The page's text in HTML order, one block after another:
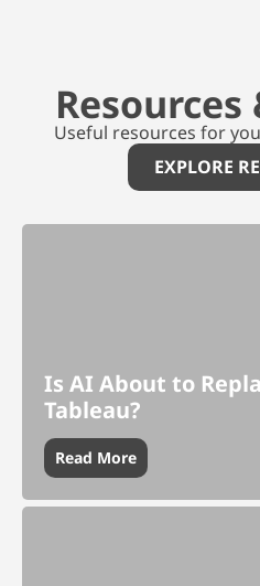
Useful resources for
EXPLORE
Is AI About to
Tableau?
Read More